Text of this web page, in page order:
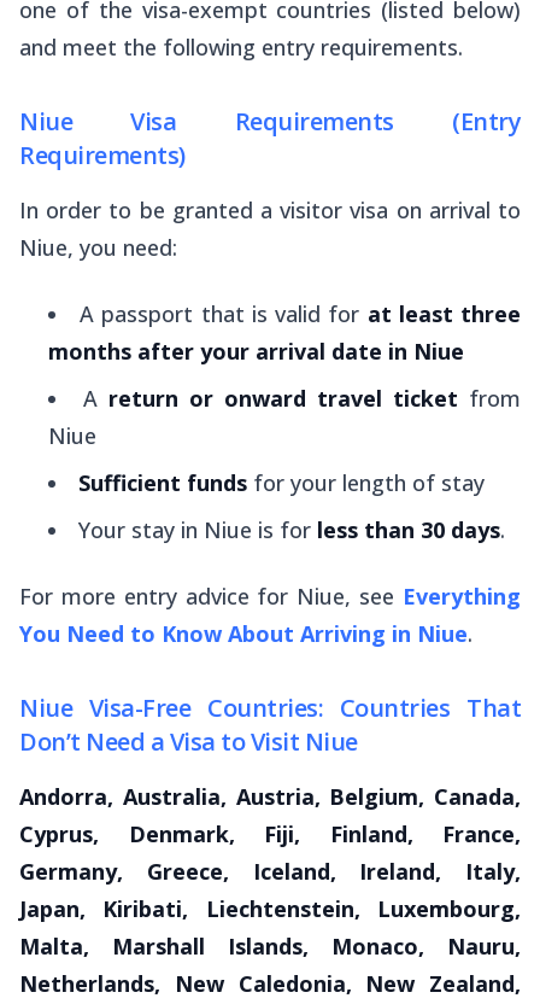
one of the visa-exempt countries (listed below)
and meet the following entry requirements.
Niue Visa Requirements (Entry
Requirements)
In order to be granted a visitor visa on arrival to
Niue, you need:
A passport that is valid for at least three
months after your arrival date in Niue
A return or onward travel ticket from
Niue
Sufficient funds for your length of stay
Your stay in Niue is for less than 30 days.
For more entry advice for Niue, see Everything
You Need to Know About Arriving in Niue.
Niue Visa-Free Countries: Countries That
Don’t Need a Visa to Visit Niue
Andorra, Australia, Austria, Belgium, Canada,
Cyprus, Denmark, Fiji, Finland, France,
Germany, Greece, Iceland, Ireland, Italy,
Japan, Kiribati, Liechtenstein, Luxembourg,
Malta, Marshall Islands, Monaco, Nauru,
Netherlands, New Caledonia, New Zealand,